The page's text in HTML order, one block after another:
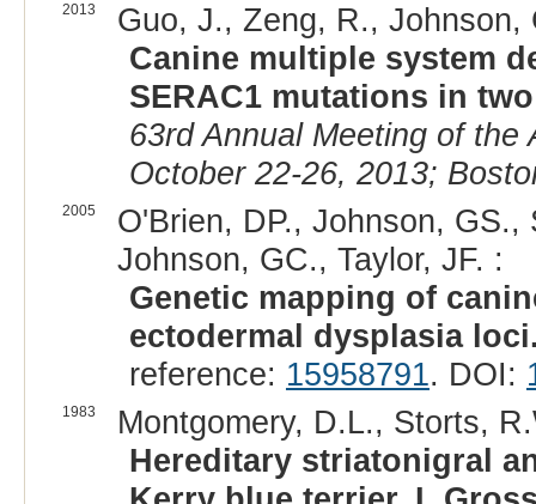
2013
Guo, J., Zeng, R., Johnson,
Canine multiple system
SERAC1 mutations in
63rd Annual Meeting of
October 22-26, 2013;
2005
O'Brien, DP., Johnson,
Johnson, GC., Taylor, JF. :
Genetic mapping of
ectodermal dysplasia
reference: 15958791. DOI:
1983
Montgomery, D.L., Storts,
Hereditary striatonigral